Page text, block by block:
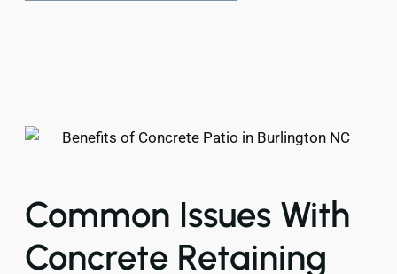
Common Issues With
Concrete Retaining